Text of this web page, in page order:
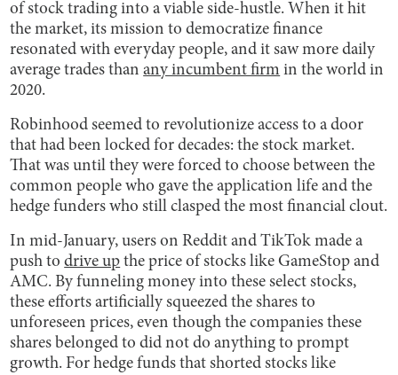
of stock trading into a viable side-hustle. When it hit
the market, its mission to democratize finance
resonated with everyday people, and it saw more daily
average trades thanany incumbent firm in the world in
2020.
Robinhood seemed to revolutionize access to a door
that had been locked for decades: the stock market.
That was until they were forced to choose between the
common people who gave the application life and the
hedge funders who still clasped the most financial clout.
In mid-January, users on Reddit and TikTok made a
push todrive up the price of stocks like GameStop and
AMC. By funneling money into these select stocks,
these efforts artificially squeezed the shares to
unforeseen prices, even though the companies these
shares belonged to did not do anything to prompt
growth. For hedge funds that shorted stocks like